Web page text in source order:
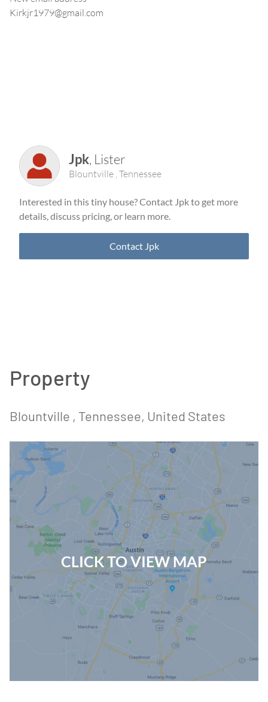
Kirkjr1979@gmail.com
Jpk, Lister
Blountville , Tennessee
Interested in this tiny house? Contact Jpkto get more
details, discuss pricing, or learn more.
Contact Jpk
Property
Blountville , Tennessee, United States
CLICK TO VIEW MAP